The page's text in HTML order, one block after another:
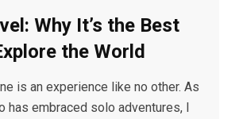
Why It’s the Best
the World
is an experience like no other. As
has embraced solo adventures, I